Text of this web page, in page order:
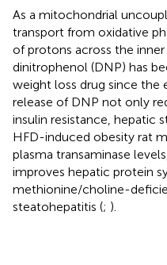
As a mitochondrial
transport from oxidative
of protons across the
dinitrophenol (DNP) has
weight loss drug since the
release of DNP not only
insulin resistance, hepatic
HFD-induced obesity rat
plasma transaminase
improves hepatic protein
methionine/choline-
steatohepatitis (; ).